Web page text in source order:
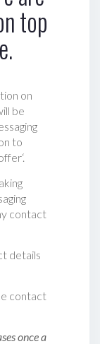
top
on
be
to
contact
details
contact
once a